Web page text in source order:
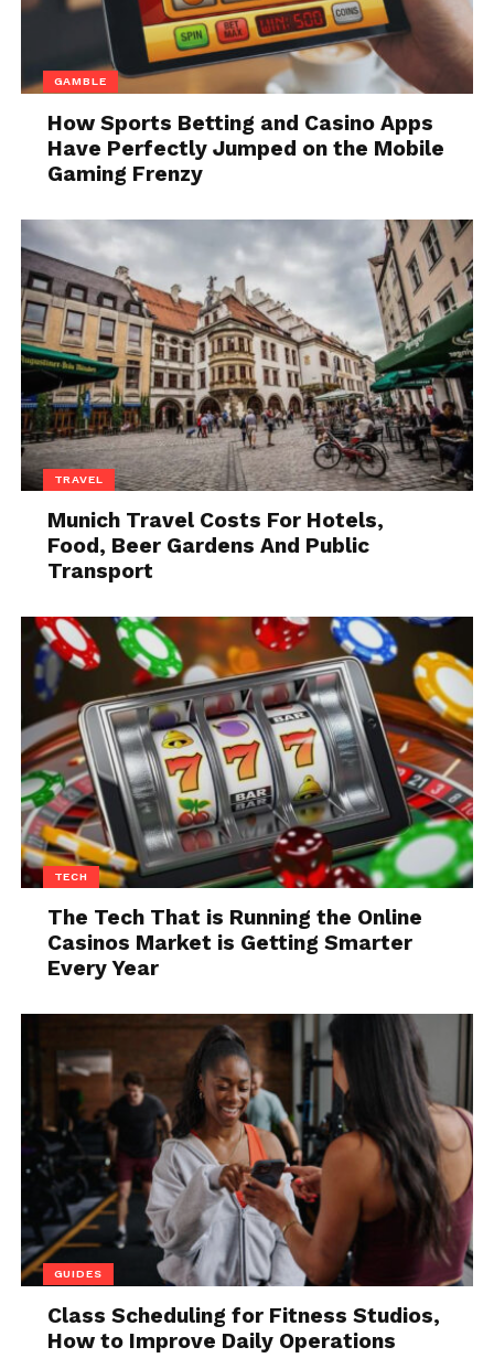
types of them before making a
purchase. Aluxury Veselka dog collaris
perfect for active dogs who love to run
and play.
Material. When selecting it, it’s
important to pay attention to the
materials used. Collars made from
for dogs who are active, as they will be
less likely to wear the collar out of
shape. Ones made from sturdy
materials, on the other hand, are better
suited for dogs who tend to pull on the
leash or who may be rough with other
people or animals.
Which Type of Collar is Best
for Your Dog?
Source: linkmypet.com
Some collars are designed to help prevent your dog
from pulling on the leash, others are meant to keep
them from escaping. It can be tough to decide which
The first thing you need to do is assess your dog’s
personality. If your dog is a high-energy chewer or
escape artist, a leather collar might be the best
option for him. These types are often strong and
durable and can resist a lot of chewing. They’re also
not as comfortable for dogs as other types of collars,
so make sure you choose one that fits well and feels
comfortable for your pet.
If your dog is more laid-back or passive, a buckle one
might be better suited. Buckle ones are less likely to
cause chafing orskin irritationthan leather ones,
GAMBLE
How Sports Betting and Casino Apps
Have Perfectly Jumped on the Mobile
Gaming Frenzy
TRAVEL
Munich Travel Costs For Hotels,
Food, Beer Gardens And Public
Transport
TECH
The Tech That is Running the Online
Casinos Market is Getting Smarter
Every Year
GUIDES
Class Scheduling for Fitness Studios,
How to Improve Daily Operations